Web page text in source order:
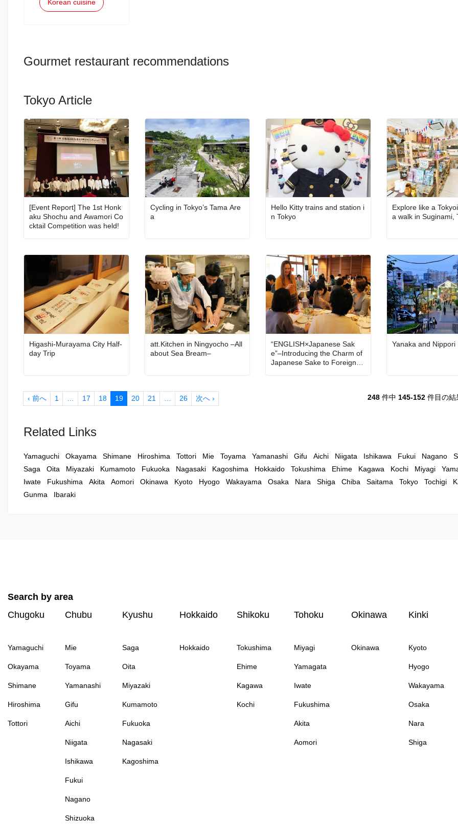
Korean cuisine
Gourmet restaurant recommendations
Tokyo Article
[Event Report] The 1st Honk
aku Shochu and Awamori Co
cktail Competition was held!
Cycling in Tokyo’s Tama Are
a
Hello Kitty trains and station i
n Tokyo
Explore like a
a walk in Suginami,
Higashi-Murayama City Half-
day Trip
att.Kitchen in Ningyocho –All
about Sea Bream–
“ENGLISH×Japanese Sak
e”–Introducing the Charm of
Japanese Sake to Foreigner
Yanaka and Nippori
‹ 前へ 1 17 18 19 20 21 26 次へ › 248 件中 145-152 件目の結
Related Links
Yamaguchi Okayama Shimane Hiroshima Tottori Mie Toyama Yamanashi Gifu Aichi Niigata Ishikawa Fukui Nagano
Saga
Oita Miyazaki Kumamoto Fukuoka Nagasaki Kagoshima Hokkaido Tokushima Ehime Kagawa Kochi Miyagi
Iwate
Fukushima Akita Aomori Okinawa Kyoto Hyogo Wakayama Osaka Nara Shiga Chiba Saitama Tokyo Tochigi
Gunma
Ibaraki
Search by area
Chugoku
Yamaguchi
Okayama
Shimane
Hiroshima
Tottori
Chubu
Mie
Toyama
Yamanashi
Gifu
Aichi
Niigata
Ishikawa
Fukui
Nagano
Shizuoka
Kyushu
Saga
Oita
Miyazaki
Kumamoto
Fukuoka
Nagasaki
Kagoshima
Hokkaido
Hokkaido
Shikoku
Tokushima
Ehime
Kagawa
Kochi
Tohoku
Miyagi
Yamagata
Iwate
Fukushima
Akita
Aomori
Okinawa
Okinawa
Kinki
Kyoto
Hyogo
Wakayama
Osaka
Nara
Shiga